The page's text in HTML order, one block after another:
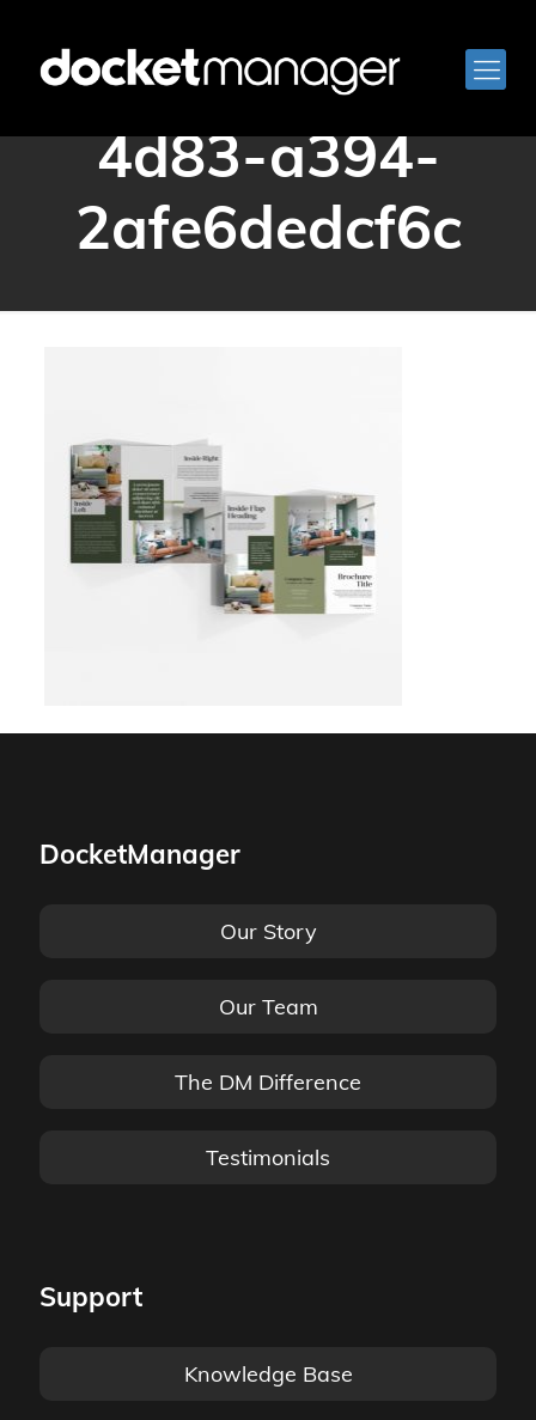
af0db707-eff8-
4d83-a394-
2afe6dedcf6c
DocketManager
Our Story
Our Team
The DM Difference
Testimonials
Support
Knowledge Base